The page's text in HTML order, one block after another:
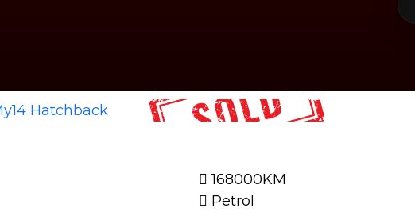
168000KM
Petrol